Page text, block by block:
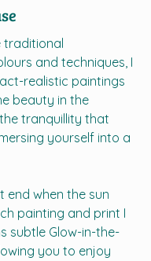
traditional
and techniques, I
realistic paintings
beauty in the
tranquillity that
yourself into a
end when the sun
painting and print I
subtle Glow-in-the-
you to enjoy